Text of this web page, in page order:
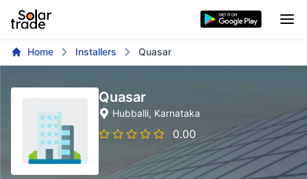
Home Installers Quasar
Quasar
Hubballi, Karnataka
0.00